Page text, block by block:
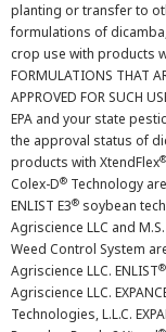
planting or transfer to
formulations of
crop use with products
FORMULATIONS THAT
APPROVED FOR SUCH
EPA and your state
the approval status of
products with XtendFlex®
Colex-D® Technology
ENLIST E3® soybean
Agriscience LLC and
Weed Control System
Agriscience LLC. ENLIST®
Agriscience LLC.
Technologies, L.L.C.